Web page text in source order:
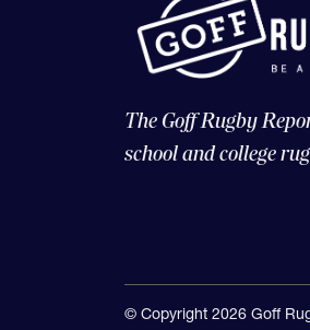
The Goff Rugby
school and college